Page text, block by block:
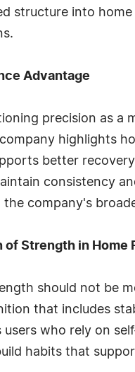
structure into
Advantage
precision as a
highlights
better
consistency
company's
of Strength in Home
should not be
that includes
who rely on
habits that